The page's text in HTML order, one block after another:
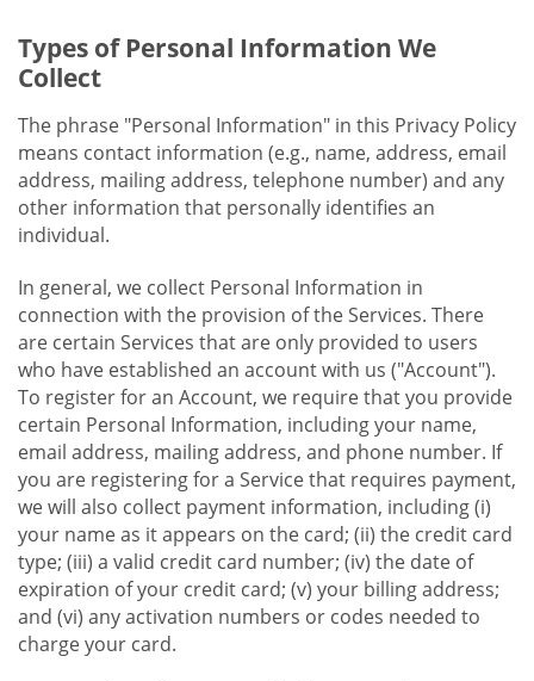
Types of Personal Information We
Collect
The phrase "Personal Information" in this Privacy Policy
means contact information (e.g., name, address, email
address, mailing address, telephone number) and any
other information that personally identifies an
individual.
In general, we collect Personal Information in
connection with the provision of the Services. There
are certain Services that are only provided to users
who have established an account with us ("Account").
To register for an Account, we require that you provide
certain Personal Information, including your name,
email address, mailing address, and phone number. If
you are registering for a Service that requires payment,
we will also collect payment information, including (i)
your name as it appears on the card; (ii) the credit card
type; (iii) a valid credit card number; (iv) the date of
expiration of your credit card; (v) your billing address;
and (vi) any activation numbers or codes needed to
charge your card.